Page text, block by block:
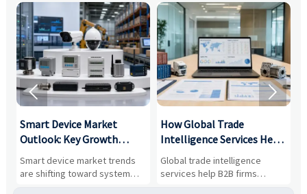
Smart Device Market
Outlook: Key Growth
Drivers, Segments, and
Business Opportunities
Smart device market trends
are shifting toward system
value, industrial demand, and
How Global Trade
Intelligence Services Help
B2B Firms Evaluate
Markets and Suppliers
Global trade intelligence
services help B2B firms
compare suppliers, assess
 